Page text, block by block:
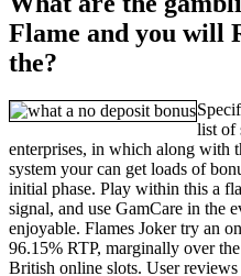
Flame and you will
the?
list of
enterprises, in which along with
system your can get loads of
initial phase. Play within this a
signal, and use GamCare in the
enjoyable. Flames Joker try an
96.15% RTP, marginally over
British online slots. User